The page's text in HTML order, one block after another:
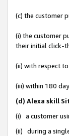
(c) the customer
(i) the customer
their initial click-
(ii) with respect
(iii) within 180
(d) Alexa skill
(i) a customer
(ii) during a